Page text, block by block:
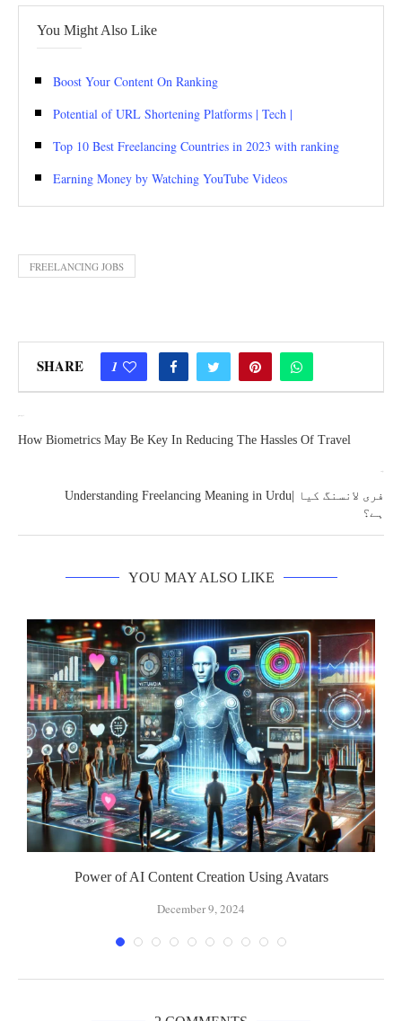
You Might Also Like
Boost Your Content On Ranking
Potential of URL Shortening Platforms | Tech |
Top 10 Best Freelancing Countries in 2023 with ranking
Earning Money by Watching YouTube Videos
FREELANCING JOBS
SHARE 1
How Biometrics May Be Key In Reducing The Hassles Of Travel
Understanding Freelancing Meaning in Urdu| فری لانسنگ کیا
ہے؟
YOU MAY ALSO LIKE
Power of AI Content Creation Using Avatars
December 9, 2024